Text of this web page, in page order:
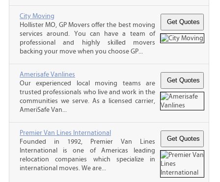
City Moving
Hollister MO, GP Movers offer the best moving
services around. You can have a team of
professional and highly skilled movers
backing your move when you choose GP...
Amerisafe Vanlines
Our experienced local moving teams are
trusted professionals who live and work in the
communities we serve. As a licensed carrier,
AmeriSafe Van...
Premier Van Lines International
Founded in 1992, Premier Van Lines
International is one of Americas leading
relocation companies which specialize in
international moves. We are...